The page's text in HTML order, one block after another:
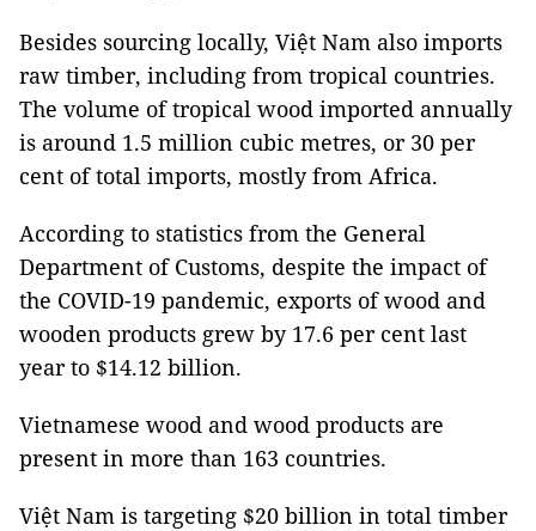
Besides sourcing locally, Việt Nam also imports
raw timber, including from tropical countries.
The volume of tropical wood imported annually
is around 1.5 million cubic metres, or 30 per
cent of total imports, mostly from Africa.
According to statistics from the General
Department of Customs, despite the impact of
the COVID-19 pandemic, exports of wood and
wooden products grew by 17.6 per cent last
year to $14.12 billion.
Vietnamese wood and wood products are
present in more than 163 countries.
Việt Nam is targeting $20 billion in total timber